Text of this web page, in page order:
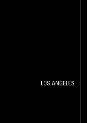
LOS ANGELES